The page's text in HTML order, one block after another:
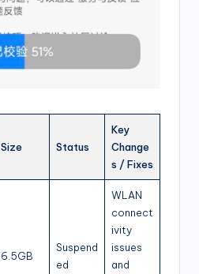
Size Status
Key
Change
s / Fixes
6.5GB
Suspend
ed
WLAN
connect
ivity
issues
and